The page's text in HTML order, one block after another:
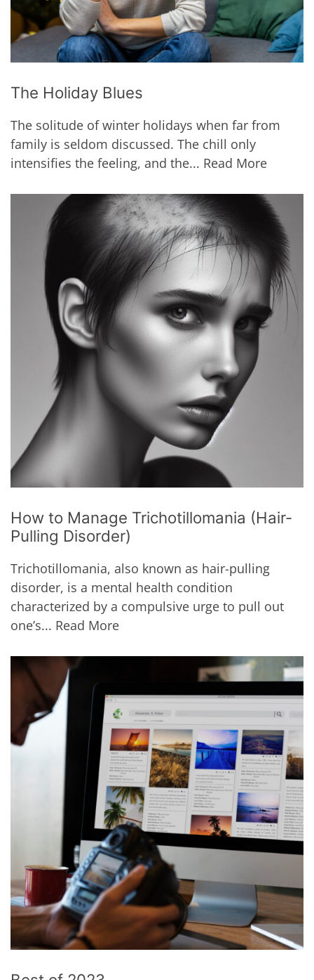
The Holiday Blues
The solitude of winter holidays when far from
family is seldom discussed. The chill only
intensifies the feeling, and the... Read More
How to Manage Trichotillomania (Hair-
Pulling Disorder)
Trichotillomania, also known as hair-pulling
disorder, is a mental health condition
characterized by a compulsive urge to pull out
one’s... Read More